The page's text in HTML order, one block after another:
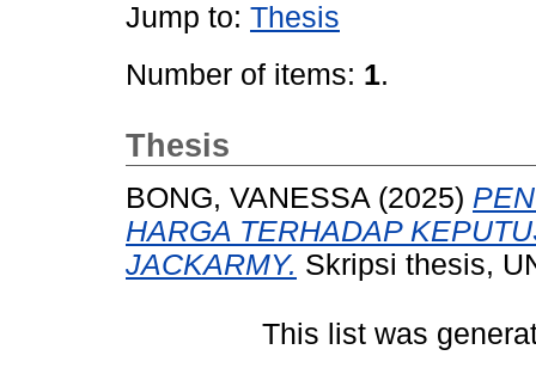
Jump to: Thesis
Number of items: 1.
Thesis
BONG, VANESSA (2025)
HARGA TERHADAP
JACKARMY. Skripsi thesis,
This list was